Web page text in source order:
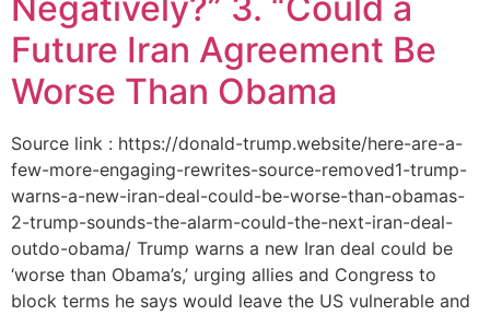
Future Iran Agreement Be
Worse Than Obama
Source link : https://donald-trump.website/here-are-a-
few-more-engaging-rewrites-source-removed1-trump-
warns-a-new-iran-deal-could-be-worse-than-obamas-
2-trump-sounds-the-alarm-could-the-next-iran-deal-
outdo-obama/ Trump warns a new Iran deal could be
‘worse than Obama’s,’ urging allies and Congress to
block terms he says would leave the US vulnerable and